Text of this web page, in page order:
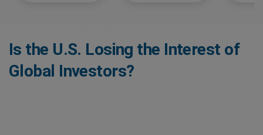
Is the U.S. Losing the Interest of
Global Investors?